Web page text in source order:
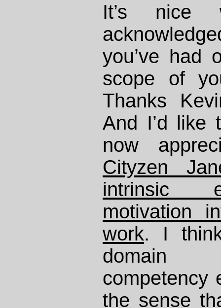
It’s nice
you’ve had
scope of
Thanks
And I’d like
now
Cityzen
intrinsic
motivation
work. I
domain
competency
the sense